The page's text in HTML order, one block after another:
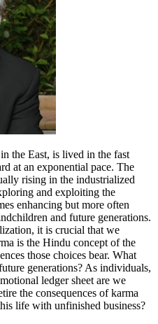
the East, is lived in the fast
at an exponential pace. The
rising in the industrialized
and exploiting the
enhancing but more often
and future generations.
it is crucial that we
is the Hindu concept of the
those choices bear. What
generations? As individuals,
ledger sheet are we
the consequences of karma
life with unfinished business?